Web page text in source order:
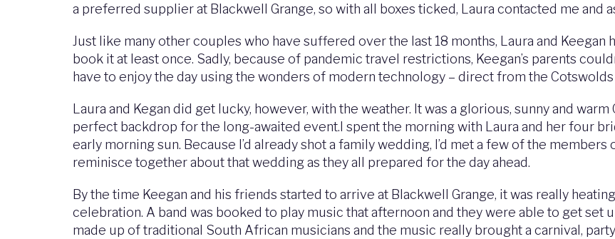
a preferred supplier at Blackwell Grange, so with all boxes ticked, Laura contacted me and
Just like many other couples who have suffered over the last 18 months, Laura and
book it at least once. Sadly, because of pandemic travel restrictions, Keegan’s parents
have to enjoy the day using the wonders of modern technology – direct from the
Laura and Kegan did get lucky, however, with the weather. It was a glorious, sunny and
perfect backdrop for the long-awaited event.I spent the morning with Laura and her four
early morning sun. Because I’d already shot a family wedding, I’d met a few of the
reminisce together about that wedding as they all prepared for the day ahead.
By the time Keegan and his friends started to arrive at Blackwell Grange, it was really
celebration. A band was booked to play music that afternoon and they were able to get set
made up of traditional South African musicians and the music really brought a carnival,